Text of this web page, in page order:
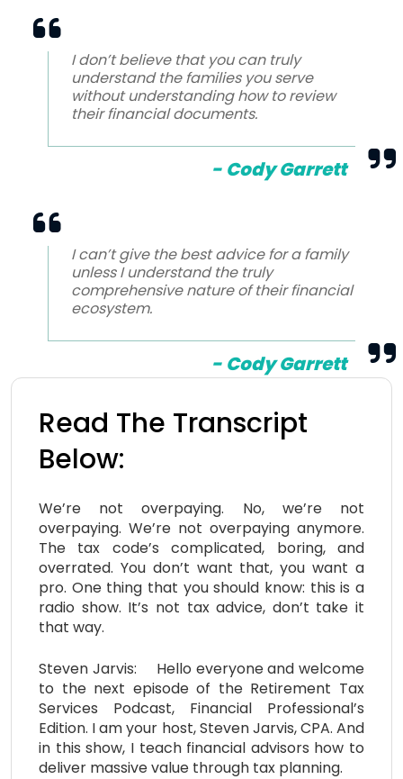
I don’t believe that you can truly
understand the families you serve
without understanding how to review
their financial documents.
- Cody Garrett
I can’t give the best advice for a family
unless I understand the truly
comprehensive nature of their financial
ecosystem.
- Cody Garrett
Read The Transcript
Below:
We’re not overpaying. No, we’re not
overpaying. We’re not overpaying anymore.
The tax code’s complicated, boring, and
overrated. You don’t want that, you want a
pro. One thing that you should know: this is a
radio show. It’s not tax advice, don’t take it
that way.
Steven Jarvis: Hello everyone and welcome
to the next episode of the Retirement Tax
Services Podcast, Financial Professional’s
Edition. I am your host, Steven Jarvis, CPA. And
in this show, I teach financial advisors how to
deliver massive value through tax planning.